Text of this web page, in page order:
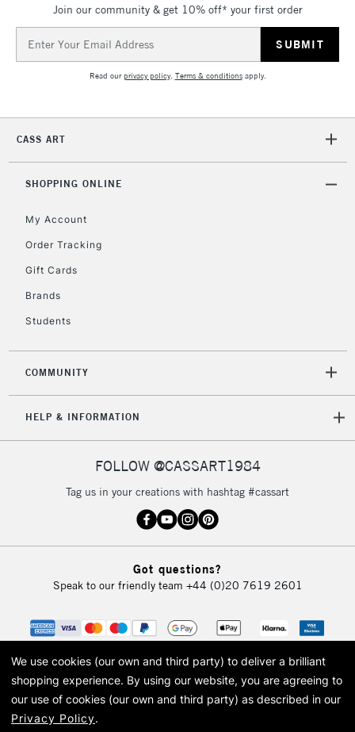
Join our community & get 10% off* your first order
Address
Read ourprivacy policy. Terms & conditionsapply.
CASS ART
SHOPPING ONLINE
My Account
Order Tracking
Gift Cards
Brands
Students
COMMUNITY
HELP & INFORMATION
FOLLOW @CASSART1984
Tag us in your creations with hashtag #cassart
Got questions?
Speak to our friendly team +44 (0)20 7619 2601
© 2026 Cass Art. Cass Art is the trading name of Art-Line Limited, a company
We use cookies (our own and third party) to deliver a brilliant
shopping experience. By using our website, you are agreeing to
our use of cookies (our own and third party) as described in our
Privacy Policy.